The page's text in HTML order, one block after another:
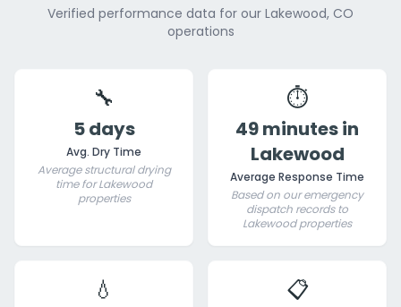
Verified performance data for our Lakewood, CO
operations
🔧
5 days
Avg. Dry Time
Average structural drying
time for Lakewood
properties
⏱️
49 minutes in
Lakewood
Average Response Time
Based on our emergency
dispatch records to
Lakewood properties
💧 📋